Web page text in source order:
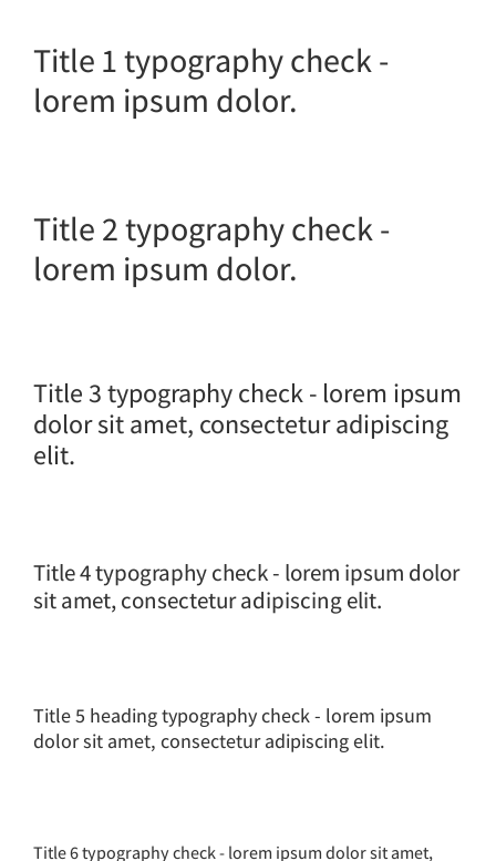
Title 1 typography check -
lorem ipsum dolor.
Title 2 typography check -
lorem ipsum dolor.
Title 3 typography check - lorem ipsum
dolor sit amet, consectetur adipiscing
elit.
Title 4 typography check - lorem ipsum dolor
sit amet, consectetur adipiscing elit.
Title 5 heading typography check - lorem ipsum
dolor sit amet, consectetur adipiscing elit.
Title 6 typography check - lorem ipsum dolor sit amet,